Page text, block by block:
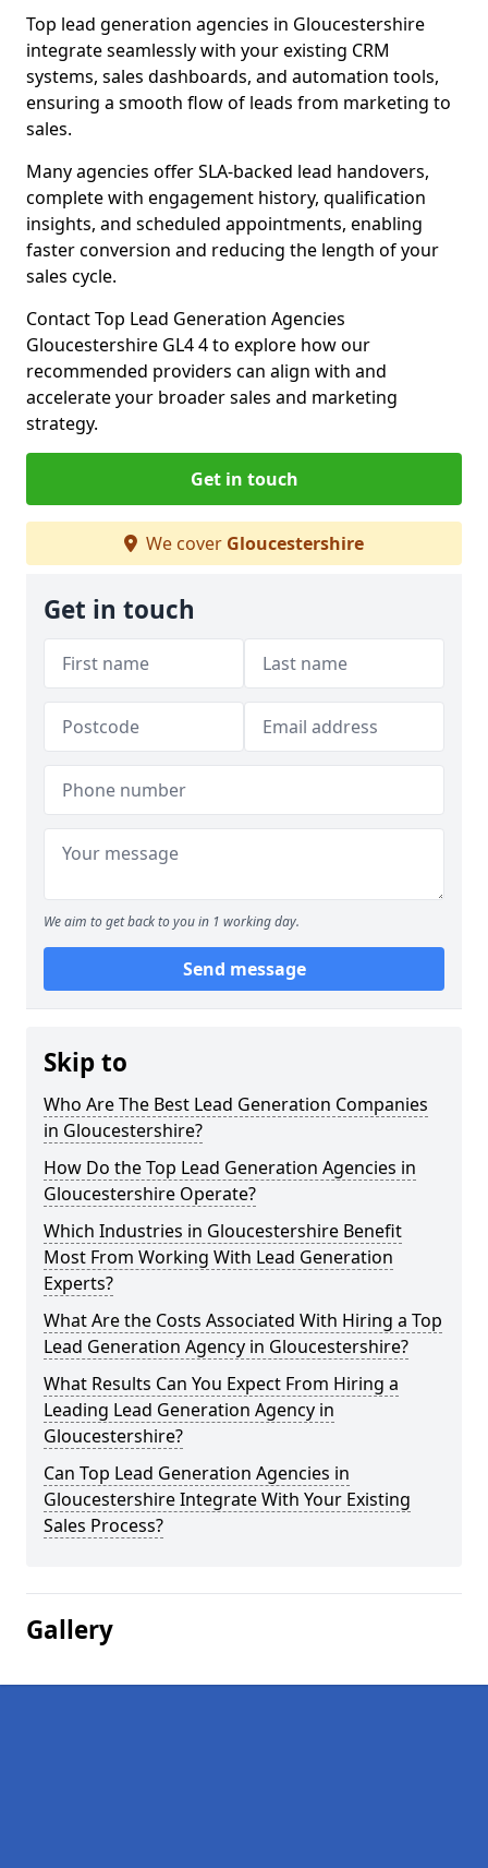
Top lead generation agencies in Gloucestershire
integrate seamlessly with your existing CRM
systems, sales dashboards, and automation tools,
ensuring a smooth flow of leads from marketing to
sales.
Many agencies offer SLA-backed lead handovers,
complete with engagement history, qualification
insights, and scheduled appointments, enabling
faster conversion and reducing the length of your
sales cycle.
Contact Top Lead Generation Agencies
Gloucestershire GL4 4 to explore how our
recommended providers can align with and
accelerate your broader sales and marketing
strategy.
Get in touch
We cover Gloucestershire
Get in touch
We aim to get back to you in 1 working day.
Send message
Skip to
Who Are The Best Lead Generation Companies
in Gloucestershire?
How Do the Top Lead Generation Agencies in
Gloucestershire Operate?
Which Industries in Gloucestershire Benefit
Most From Working With Lead Generation
Experts?
What Are the Costs Associated With Hiring a Top
Lead Generation Agency in Gloucestershire?
What Results Can You Expect From Hiring a
Leading Lead Generation Agency in
Gloucestershire?
Can Top Lead Generation Agencies in
Gloucestershire Integrate With Your Existing
Sales Process?
Gallery